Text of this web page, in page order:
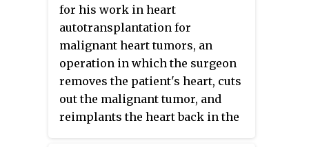
for his work in heart
autotransplantation for
malignant heart tumors, an
operation in which the surgeon
removes the patient's heart, cuts
out the malignant tumor, and
reimplants the heart back in the